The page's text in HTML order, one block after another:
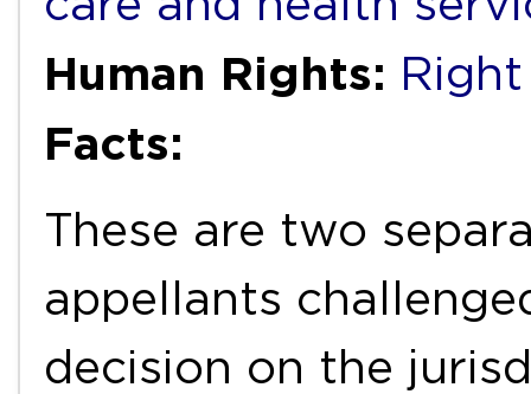
Human Rights:
Facts:
These are two
appellants
decision on the